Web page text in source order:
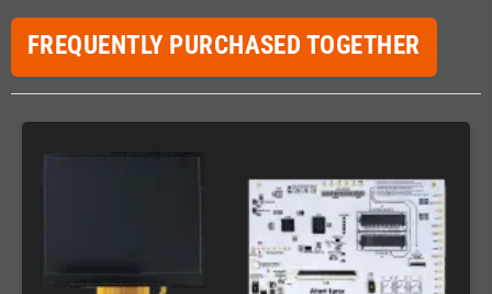
FREQUENTLY PURCHASED TOGETHER